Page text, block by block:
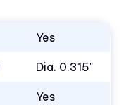
Yes
Dia. 0.315"
Yes